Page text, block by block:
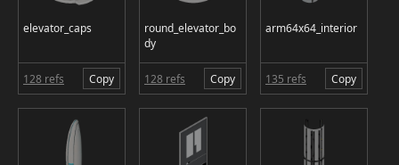
elevator_caps
128 refs Copy
round_elevator_bo
dy
128 refs Copy
arm64x64_interior
135 refs Copy